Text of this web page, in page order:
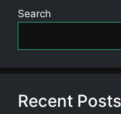
Search
Recent Posts